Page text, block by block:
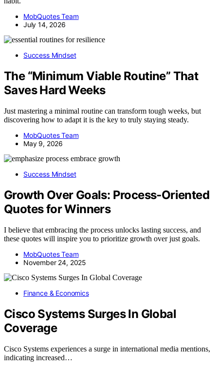
MobQuotes Team
July 14, 2026
Success Mindset
The “Minimum Viable Routine” That
Saves Hard Weeks
Just mastering a minimal routine can transform tough weeks, but
discovering how to adapt it is the key to truly staying steady.
MobQuotes Team
May 9, 2026
Success Mindset
Growth Over Goals: Process‑Oriented
Quotes for Winners
I believe that embracing the process unlocks lasting success, and
these quotes will inspire you to prioritize growth over just goals.
MobQuotes Team
November 24, 2025
Finance & Economics
Cisco Systems Surges In Global
Coverage
Cisco Systems experiences a surge in international media mentions,
indicating increased…